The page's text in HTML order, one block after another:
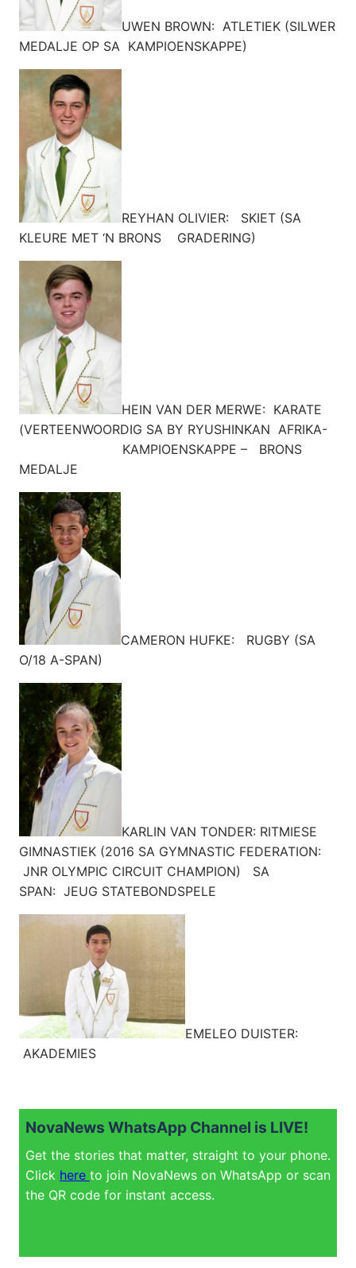
UWEN BROWN: ATLETIEK (SILWER
MEDALJE OP SA KAMPIOENSKAPPE)
REYHAN OLIVIER: SKIET (SA
KLEURE MET ‘N BRONS GRADERING)
HEIN VAN DER MERWE: KARATE
(VERTEENWOORDIG SA BY RYUSHINKAN AFRIKA-
KAMPIOENSKAPPE – BRONS
MEDALJE
CAMERON HUFKE: RUGBY (SA
O/18 A-SPAN)
KARLIN VAN TONDER: RITMIESE
GIMNASTIEK (2016 SA GYMNASTIC FEDERATION:
JNR OLYMPIC CIRCUIT CHAMPION) SA
SPAN: JEUG STATEBONDSPELE
EMELEO DUISTER:
AKADEMIES
NovaNews WhatsApp Channel is LIVE!
Get the stories that matter, straight to your phone.
Click here to join NovaNews on WhatsApp or scan
the QR code for instant access.